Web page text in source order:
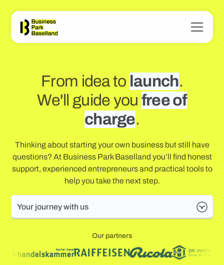
From idea to launch.
We'll guide you free of
charge.
Thinking about starting your own business but still have
questions? At Business Park Baselland you’ll find honest
support, experienced entrepreneurs and practical tools to
help you take the next step.
Your journey with us
Our partners